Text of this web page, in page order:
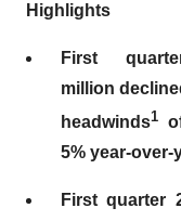
Highlights
First
million
headwinds1
5% year-over-
First quarter